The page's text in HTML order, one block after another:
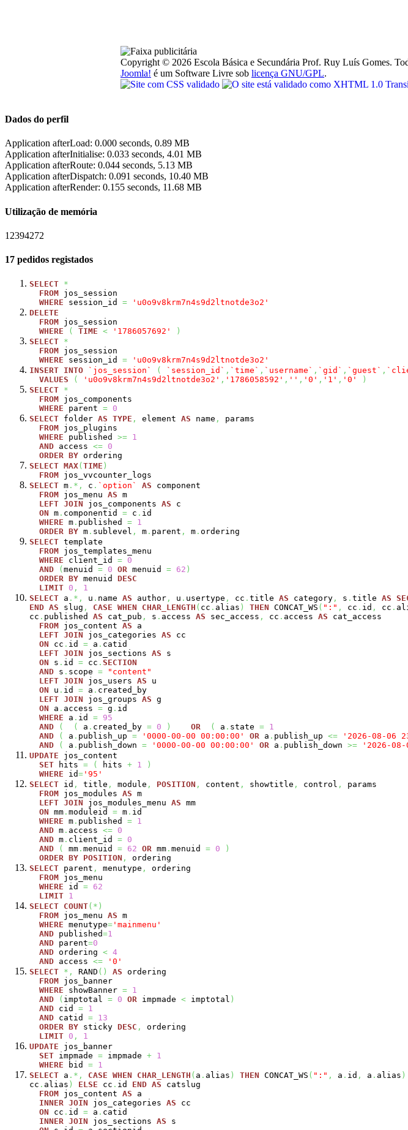
Copyright © 2026 Escola Básica e Secundária Prof. Ruy Luís Gomes.
Joomla! é um Software Livre sob licença GNU/GPL.
Dados do perfil
Application afterLoad: 0.000 seconds, 0.89 MB
Application afterInitialise: 0.033 seconds, 4.01 MB
Application afterRoute: 0.044 seconds, 5.13 MB
Application afterDispatch: 0.091 seconds, 10.40 MB
Application afterRender: 0.155 seconds, 11.68 MB
Utilização de memória
12394272
17 pedidos registados
SELECT *
FROM jos_session
WHERE session_id =
'u0o9v8krm7n4s9d2ltnotde3o2'
DELETE
FROM jos_session
WHERE
( TIME < '1786057692'
)
SELECT *
FROM jos_session
WHERE session_id =
'u0o9v8krm7n4s9d2ltnotde3o2'
INSERT INTO `jos_session` ( `session_id` , `time` , `username` , `gid` , `guest` ,
VALUES
( 'u0o9v8krm7n4s9d2ltnotde3o2' , '1786058592' , '' , '0' , '1' , '0'
)
SELECT *
FROM jos_components
WHERE parent = 0
SELECT folder AS TYPE , element AS name ,
params
FROM jos_plugins
WHERE published >= 1
AND access <= 0
ORDER BY ordering
SELECT MAX( TIME )
FROM jos_vvcounter_logs
SELECT m .*, c . `option` AS component
FROM jos_menu AS m
LEFT JOIN jos_components AS c
ON m . componentid = c . id
WHERE m . published = 1
ORDER BY m . sublevel , m . parent , m . ordering
SELECT template
FROM jos_templates_menu
WHERE client_id = 0
AND
( menuid = 0 OR menuid = 62 )
ORDER BY menuid DESC
LIMIT 0 ,
1
SELECT a .*, u . name AS author , u . usertype , cc . title AS category , s . title AS
END AS slug , CASE WHEN CHAR_LENGTH ( cc . alias ) THEN CONCAT_WS ( ":" , cc . id , cc .
cc . published AS cat_pub , s . access AS sec_access , cc . access AS cat_access
FROM jos_content AS a
LEFT JOIN jos_categories AS cc
ON cc . id = a . catid
LEFT JOIN jos_sections AS s
ON s . id = cc . SECTION
AND s . scope =
"content"
LEFT JOIN jos_users AS u
ON u . id = a . created_by
LEFT JOIN jos_groups AS g
ON a . access = g . id
WHERE a . id = 95
AND
( ( a . created_by = 0 ) OR ( a . state = 1
AND
( a . publish_up = '0000-00-00 00:00:00' OR a . publish_up <= '2026-08-06
AND
( a . publish_down = '0000-00-00 00:00:00' OR a . publish_down >= '2026-
UPDATE jos_content
SET hits = ( hits + 1
)
WHERE id= '95'
SELECT id , title , module , POSITION , content , showtitle , control ,
params
FROM jos_modules AS m
LEFT JOIN jos_modules_menu AS mm
ON mm . moduleid = m . id
WHERE m . published = 1
AND m . access <= 0
AND m . client_id = 0
AND
( mm . menuid = 62 OR mm . menuid = 0
)
ORDER BY POSITION ,
ordering
SELECT parent , menutype ,
ordering
FROM jos_menu
WHERE id = 62
LIMIT 1
SELECT COUNT( * )
FROM jos_menu AS m
WHERE menutype= 'mainmenu'
AND published=1
AND parent=0
AND ordering < 4
AND access <=
'0'
SELECT *, RAND ( ) AS ordering
FROM jos_banner
WHERE showBanner = 1
AND
( imptotal = 0 OR impmade < imptotal )
AND cid = 1
AND catid = 13
ORDER BY sticky DESC ,
ordering
LIMIT 0 ,
1
UPDATE jos_banner
SET impmade = impmade + 1
WHERE bid = 1
SELECT a .*, CASE WHEN CHAR_LENGTH ( a . alias ) THEN CONCAT_WS ( ":" , a . id , a . alias )
cc . alias ) ELSE cc . id END AS catslug
FROM jos_content AS a
INNER JOIN jos_categories AS cc
ON cc . id = a . catid
INNER JOIN jos_sections AS s